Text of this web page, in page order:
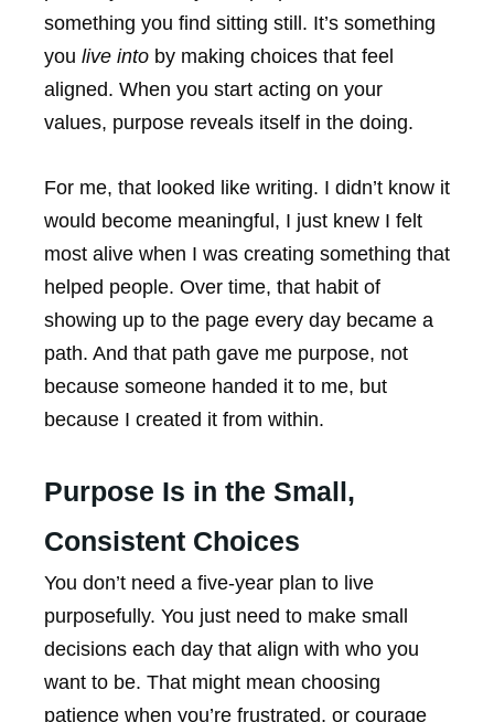
something you find sitting still. It’s something
you live into by making choices that feel
aligned. When you start acting on your
values, purpose reveals itself in the doing.
For me, that looked like writing. I didn’t know it
would become meaningful, I just knew I felt
most alive when I was creating something that
helped people. Over time, that habit of
showing up to the page every day became a
path. And that path gave me purpose, not
because someone handed it to me, but
because I created it from within.
Purpose Is in the Small,
Consistent Choices
You don’t need a five-year plan to live
purposefully. You just need to make small
decisions each day that align with who you
want to be. That might mean choosing
patience when you’re frustrated, or courage